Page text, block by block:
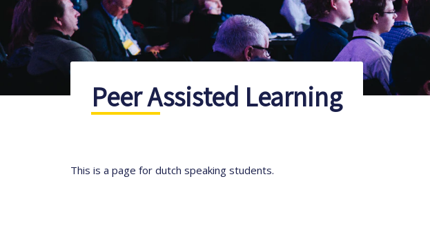
Peer Assisted Learning
This is a page for dutch speaking students.